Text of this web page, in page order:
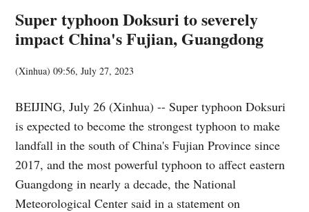
Super typhoon Doksuri to severely
impact China's Fujian, Guangdong
(Xinhua)09:56, July 27, 2023
BEIJING, July 26 (Xinhua) -- Super typhoon Doksuri
is expected to become the strongest typhoon to make
landfall in the south of China's Fujian Province since
2017, and the most powerful typhoon to affect eastern
Guangdong in nearly a decade, the National
Meteorological Center said in a statement on